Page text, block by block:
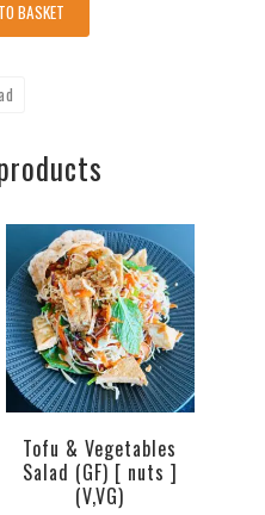
BASKET
Tofu & Vegetables
Salad (GF) [ nuts ]
(V,VG)